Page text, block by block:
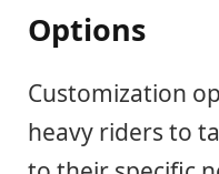
Options
Customization
heavy riders to